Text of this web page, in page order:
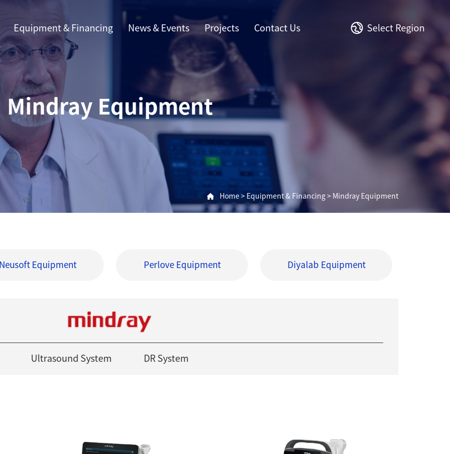
Equipment & Financing News & Events Projects Contact Us Select Region
Mindray Equipment
Home > Equipment & Financing > Mindray Equipment
Neusoft Equipment Perlove Equipment Diyalab Equipment
Ultrasound System DR System